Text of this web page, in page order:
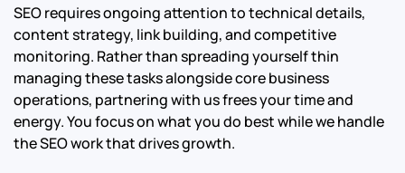
SEO requires ongoing attention to technical details,
content strategy, link building, and competitive
monitoring. Rather than spreading yourself thin
managing these tasks alongside core business
operations, partnering with us frees your time and
energy. You focus on what you do best while we handle
the SEO work that drives growth.